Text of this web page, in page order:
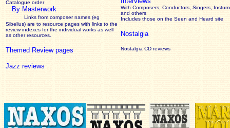
Catalogue order
By Masterwork
Links from composer names (eg
Sibelius) are to resource pages with links to the
reviewindexes for the individual works as well
as other resources.
Themed Review pages
Jazz reviews
With Composers, Conductors, Singers,
and others
Includes those on the Seen and Heard site
Nostalgia
Nostalgia CD reviews